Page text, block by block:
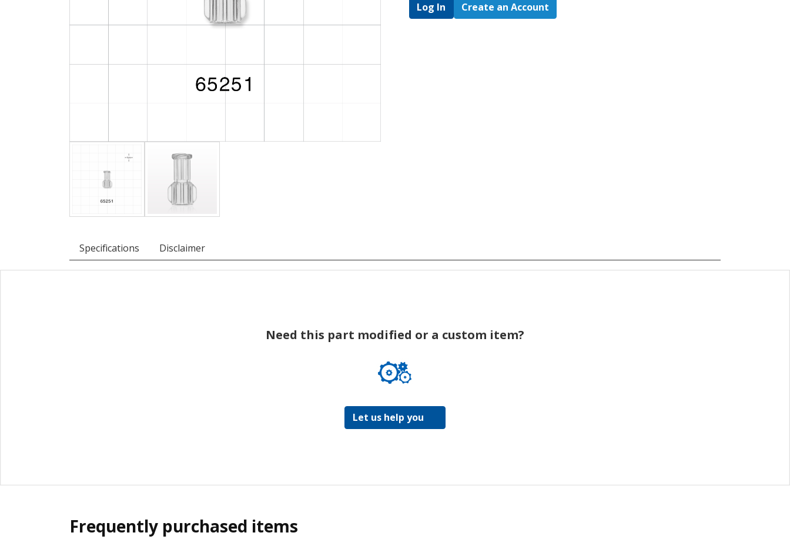
Log In Create an Account
Specifications Disclaimer
Need this part modified or a custom item?
Let us help you
Frequently purchased items